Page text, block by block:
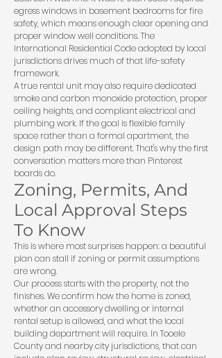
egress windows in basement bedrooms for fire
safety, which means enough clear opening and
proper window well conditions. The
International Residential Codeadopted by local
jurisdictions drives much of that life-safety
framework.
A true rental unit may also require dedicated
smoke and carbon monoxide protection, proper
ceiling heights, and compliant electrical and
plumbing work. If the goal is flexible family
space rather than a formal apartment, the
design path may be different. That's why the first
conversation matters more than Pinterest
boards do.
Zoning, Permits, And
Local Approval Steps
To Know
This is where most surprises happen: a beautiful
plan can stall if zoning or permit assumptions
are wrong.
Our process starts with the property, not the
finishes. We confirm how the home is zoned,
whether an accessory dwelling or internal
rental setup is allowed, and what the local
building department will require. In Tooele
County and nearby city jurisdictions, that can